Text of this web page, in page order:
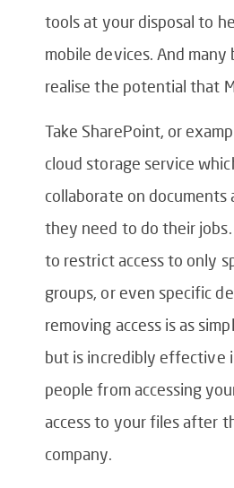
tools at your disposal to
mobile devices. And many
realise the potential that
Take SharePoint, or
cloud storage service
collaborate on
they need to do their
to restrict access to only
groups, or even specific
removing access is as
but is incredibly effective
people from accessing
access to your files after
company.